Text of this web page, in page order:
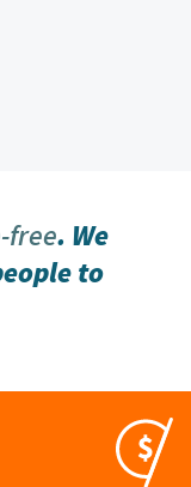
free. We
to